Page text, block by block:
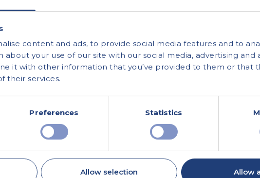
content and ads, to provide social media features and to
about your use of our site with our social media, advertising and
it with other information that you’ve provided to them or that
their services.
Preferences Statistics
Allow selection Allow
are non-transferrable.
Group and may not be shared or
provided by Vista Health.
all submissions and to withdraw, vary or
incomplete, inaccurate, or late
promotion will be processed in accordance
here: Promotion Terms and